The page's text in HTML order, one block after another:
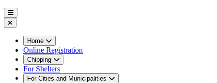
Home
Online Registration
Chipping
For Shelters
For Cities and Municipalities